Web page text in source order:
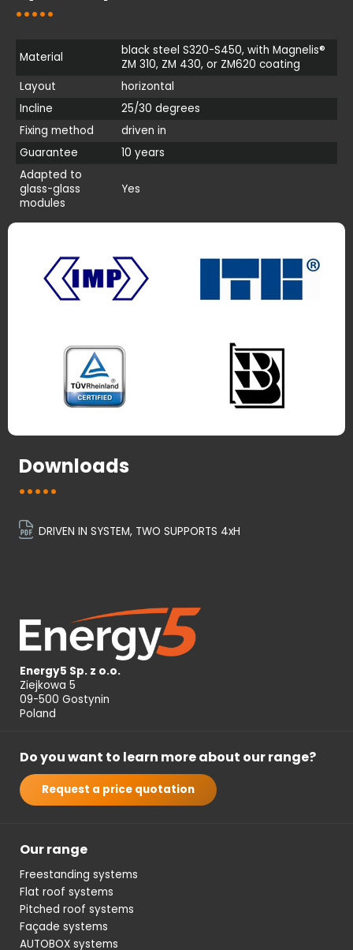
Material
black steel S320-S450, with Magnelis®
ZM 310, ZM 430, or ZM620 coating
Layout
horizontal
Incline
25/30 degrees
Fixing method
driven in
Guarantee
10 years
Adapted to
glass-glass
modules
Yes
Downloads
DRIVEN IN SYSTEM, TWO SUPPORTS 4xH
Energy5 Sp. z o.o.
Ziejkowa 5
09-500 Gostynin
Poland
Do you want to learn more about our range?
Request a price quotation
Our range
Freestanding systems
Flat roof systems
Pitched roof systems
Façade systems
AUTOBOX systems